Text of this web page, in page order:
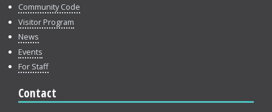
Community Code
Visitor Program
News
Events
For Staff
Contact